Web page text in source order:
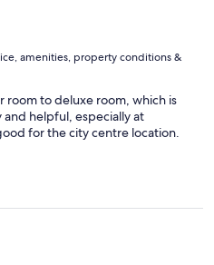
amenities, property conditions &
to deluxe room, which is
helpful, especially at
for the city centre location.